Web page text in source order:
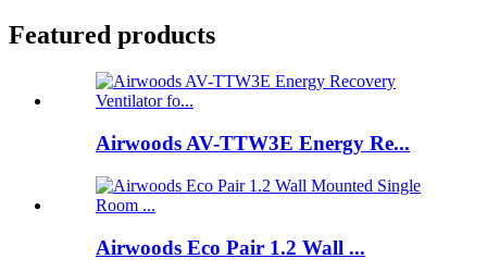
Featured products
Airwoods AV-TTW3E Energy Re...
Airwoods Eco Pair 1.2 Wall ...